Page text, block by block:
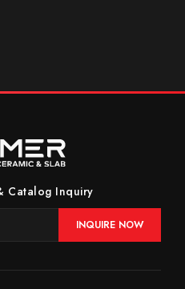
Catalog Inquiry
INQUIRE NOW